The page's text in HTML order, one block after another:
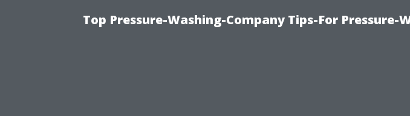
Top Pressure-Washing-Company Tips-For Pressure-